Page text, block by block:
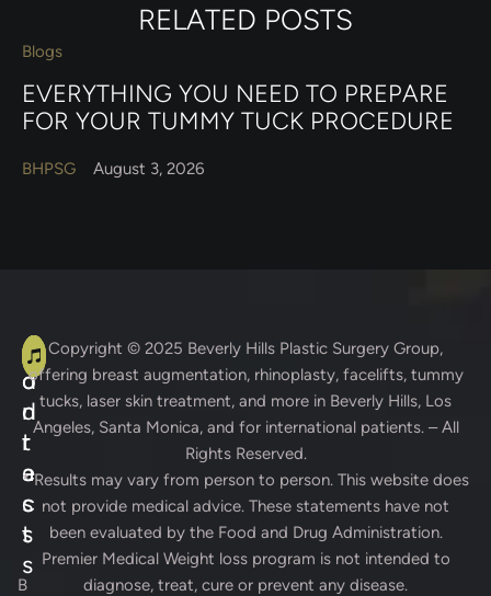
RELATED POSTS
Blogs
EVERYTHING YOU NEED TO PREPARE
FOR YOUR TUMMY TUCK PROCEDURE
BHPSG August 3, 2026
A
d
d
r
e
s
s
B
C
o
n
t
a
c
t
s
Copyright © 2025 Beverly Hills Plastic Surgery Group,
offering breast augmentation, rhinoplasty, facelifts, tummy
tucks, laser skin treatment, and more in Beverly Hills, Los
Angeles, Santa Monica, and for international patients. – All
Rights Reserved.
* Results may vary from person to person. This website does
not provide medical advice. These statements have not
been evaluated by the Food and Drug Administration.
Premier Medical Weight loss program is not intended to
diagnose, treat, cure or prevent any disease.